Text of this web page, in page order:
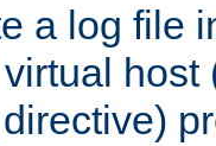
a log file
directive)